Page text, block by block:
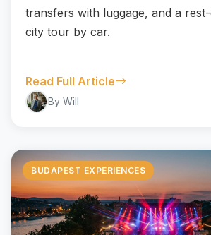
transfers with luggage, and a
city tour by car.
Read Full Article
By Will
BUDAPEST EXPERIENCES